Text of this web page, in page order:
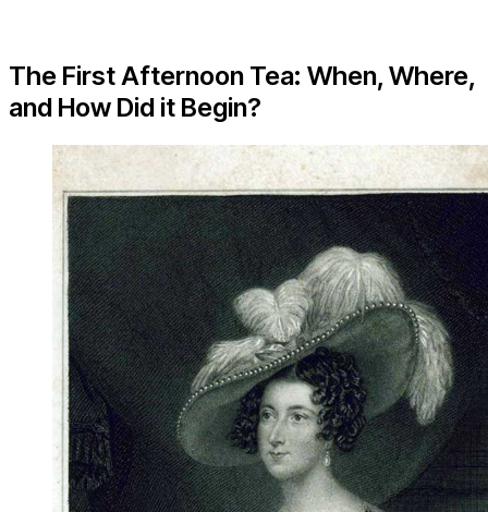
The First Afternoon Tea: When, Where,
and How Did it Begin?